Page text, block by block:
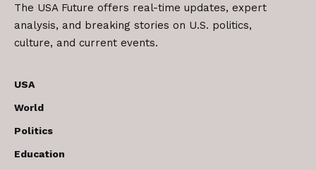
The USA Future offers real-time updates, expert
analysis, and breaking stories on U.S. politics,
culture, and current events.
USA
World
Politics
Education